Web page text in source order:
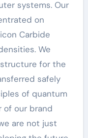
systems. Our
on
Carbide
We
for the
safely
of quantum
of our brand
are not just